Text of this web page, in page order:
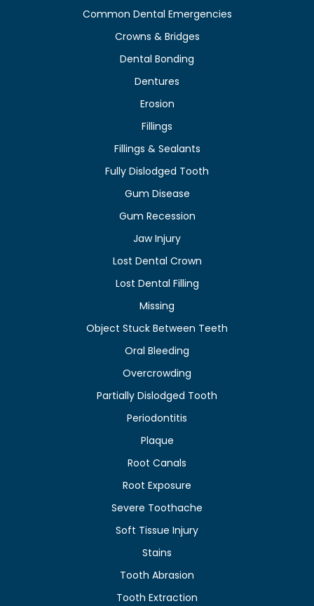
Common Dental Emergencies
Crowns & Bridges
Dental Bonding
Dentures
Erosion
Fillings
Fillings & Sealants
Fully Dislodged Tooth
Gum Disease
Gum Recession
Jaw Injury
Lost Dental Crown
Lost Dental Filling
Missing
Object Stuck Between Teeth
Oral Bleeding
Overcrowding
Partially Dislodged Tooth
Periodontitis
Plaque
Root Canals
Root Exposure
Severe Toothache
Soft Tissue Injury
Stains
Tooth Abrasion
Tooth Extraction